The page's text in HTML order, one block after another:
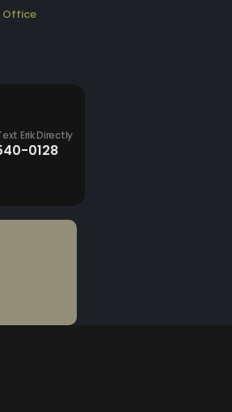
Office
Erik Directly
0128